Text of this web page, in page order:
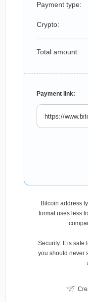
Payment type:
Crypto:
Total amount:
Payment link:
Bitcoin address
format uses less
Security: It is safe
you should never